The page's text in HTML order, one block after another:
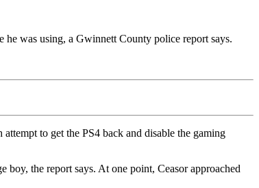
he was using, a Gwinnett County police report says.
to get the PS4 back and disable the gaming
boy, the report says. At one point, Ceasor approached